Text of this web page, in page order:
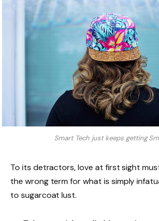
Smart Tech just keeps getting
To its detractors, love at first sight
the wrong term for what is simply
to sugarcoat lust.